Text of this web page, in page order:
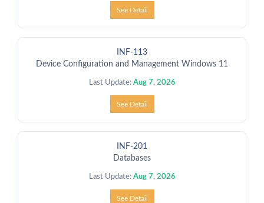
See Detail
INF-113
Device Configuration and Management Windows 11
Last Update: Aug 7, 2026
See Detail
INF-201
Databases
Last Update: Aug 7, 2026
See Detail